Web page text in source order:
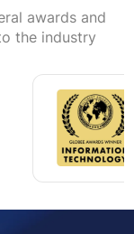
awards and
the industry